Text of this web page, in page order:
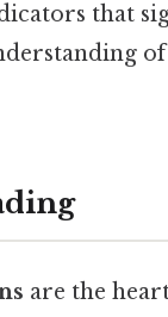
that
are the